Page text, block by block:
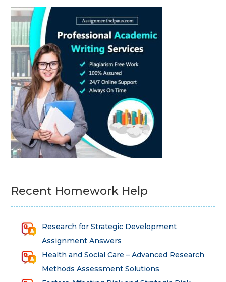
Recent Homework Help
Research for Strategic Development
Assignment Answers
Health and Social Care – Advanced Research
Methods Assessment Solutions